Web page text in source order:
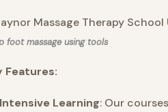
foot massage using tools
Features:
Intensive Learning: Our